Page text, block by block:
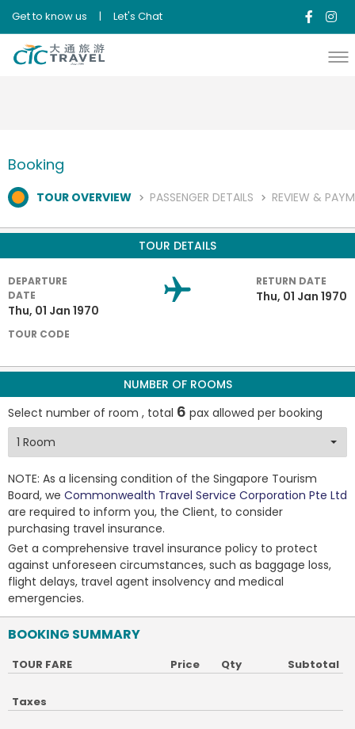
{"error":"System Error,code #608"}{"error":"System Error,code
Get to know us | Let's Chat
Booking
TOUR OVERVIEW PASSENGER DETAILS REVIEW &
TOUR DETAILS
DEPARTURE
DATE
Thu, 01 Jan 1970
RETURN DATE
Thu, 01 Jan 1970
TOUR CODE
NUMBER OF ROOMS
Select number of room , total 6 pax allowed per booking
NOTE: As a licensing condition of the Singapore Tourism
Board, we Commonwealth Travel Service Corporation Pte Ltd
are required to inform you, the Client, to consider
purchasing travel insurance.
Get a comprehensive travel insurance policy to protect
against unforeseen circumstances, such as baggage loss,
flight delays, travel agent insolvency and medical
emergencies.
BOOKING SUMMARY
TOUR FARE Price Qty Subtotal
Taxes